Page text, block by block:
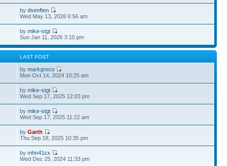
bydsenften
Wed May 13, 2026 6:56 am
bymike-stgt
Sun Jan 11, 2026 3:10 pm
LAST POST
bymarkgreco
Mon Oct 14, 2024 10:25 am
bymike-stgt
Wed Sep 17, 2025 12:03 pm
bymike-stgt
Wed Sep 17, 2025 11:22 am
byGarth
Thu Sep 18, 2025 10:35 pm
bymhn41cx
Wed Dec 25, 2024 11:33 pm